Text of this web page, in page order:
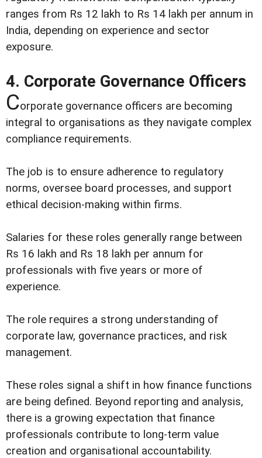
ranges from Rs 12 lakh to Rs 14 lakh per annum in
India, depending on experience and sector
exposure.
4. Corporate Governance Officers
Corporate governance officers are becoming
integral to organisations as they navigate complex
compliance requirements.
The job is to ensure adherence to regulatory
norms, oversee board processes, and support
ethical decision-making within firms.
Salaries for these roles generally range between
Rs 16 lakh and Rs 18 lakh per annum for
professionals with five years or more of
experience.
The role requires a strong understanding of
corporate law, governance practices, and risk
management.
These roles signal a shift in how finance functions
are being defined. Beyond reporting and analysis,
there is a growing expectation that finance
professionals contribute to long-term value
creation and organisational accountability.